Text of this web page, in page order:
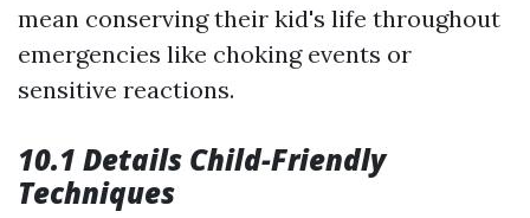
mean conserving their kid's life throughout
emergencies like choking events or
sensitive reactions.
10.1 Details Child-Friendly
Techniques